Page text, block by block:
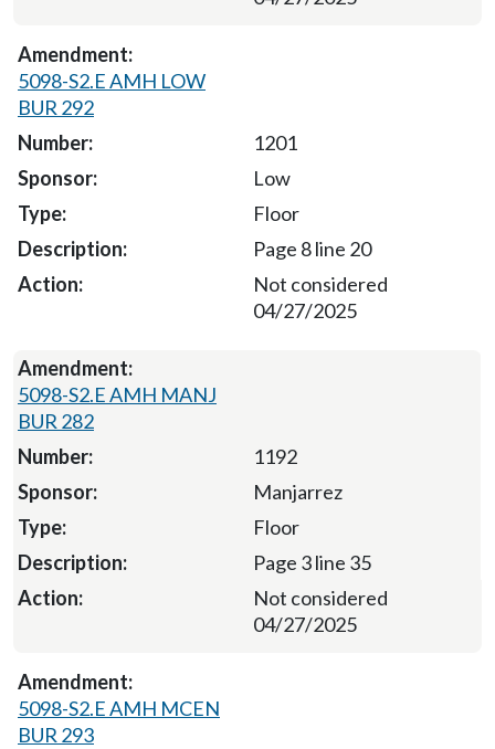
5098-S2.E AMH LOW
BUR 292
1201
Low
Floor
Page 8 line 20
Not considered
04/27/2025
5098-S2.E AMH MANJ
BUR 282
1192
Manjarrez
Floor
Page 3 line 35
Not considered
04/27/2025
5098-S2.E AMH MCEN
BUR 293